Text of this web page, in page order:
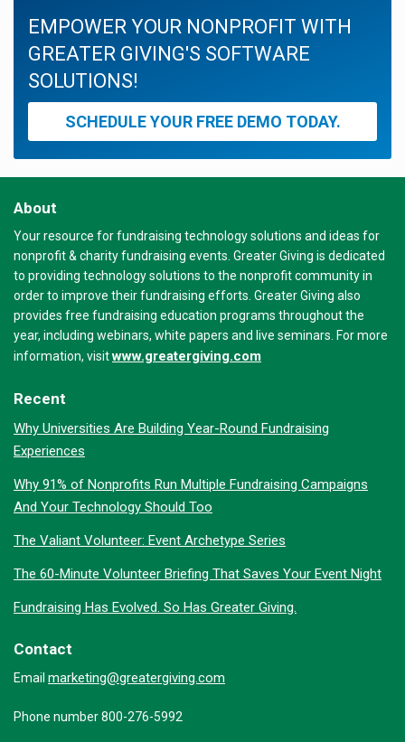
EMPOWER YOUR NONPROFIT WITH
GREATER GIVING'S SOFTWARE
SOLUTIONS!
SCHEDULE YOUR FREE DEMO TODAY.
About
Your resource for fundraising technology solutions and ideas for
nonprofit & charity fundraising events. Greater Giving is dedicated
to providing technology solutions to the nonprofit community in
order to improve their fundraising efforts. Greater Giving also
provides free fundraising education programs throughout the
year, including webinars, white papers and live seminars. For more
information, visitwww.greatergiving.com
Recent
Why Universities Are Building Year-Round Fundraising
Experiences
Why 91% of Nonprofits Run Multiple Fundraising Campaigns
And Your Technology Should Too
The Valiant Volunteer: Event Archetype Series
The 60-Minute Volunteer Briefing That Saves Your Event Night
Fundraising Has Evolved. So Has Greater Giving.
Contact
Email marketing@greatergiving.com
Phone number 800-276-5992